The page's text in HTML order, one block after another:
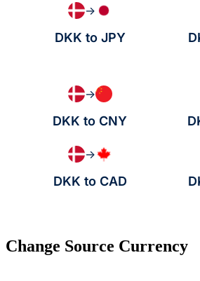
→
DKK to JPY
→
DKK to CNY
→
DKK to CAD
Change Source Currency